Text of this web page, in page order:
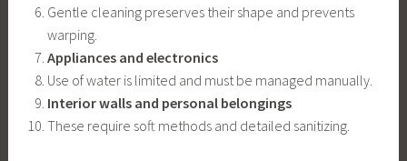
Gentle cleaning preserves their shape and prevents
warping.
Appliances and electronics
Use of water is limited and must be managed manually.
Interior walls and personal belongings
These require soft methods and detailed sanitizing.